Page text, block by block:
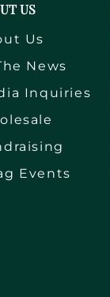
US
Us
News
Inquiries
Events